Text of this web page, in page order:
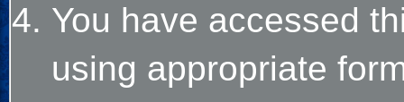
You have accessed
using appropriate